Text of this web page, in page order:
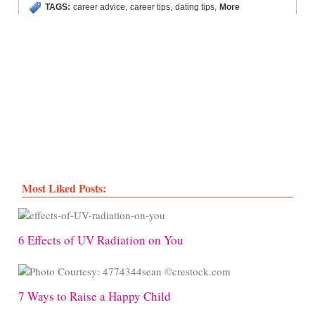
TAGS: career advice, career tips, dating tips, More
Most Liked Posts:
6 Effects of UV Radiation on You
7 Ways to Raise a Happy Child